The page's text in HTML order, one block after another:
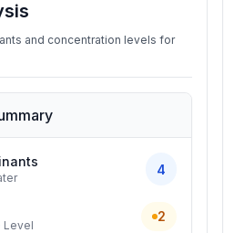
and concentration levels for
4
Level
2